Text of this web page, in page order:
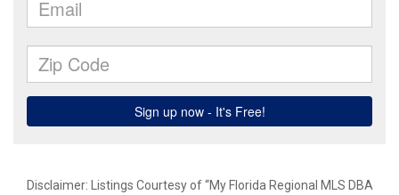
Disclaimer: Listings Courtesy of “My Florida Regional MLS DBA